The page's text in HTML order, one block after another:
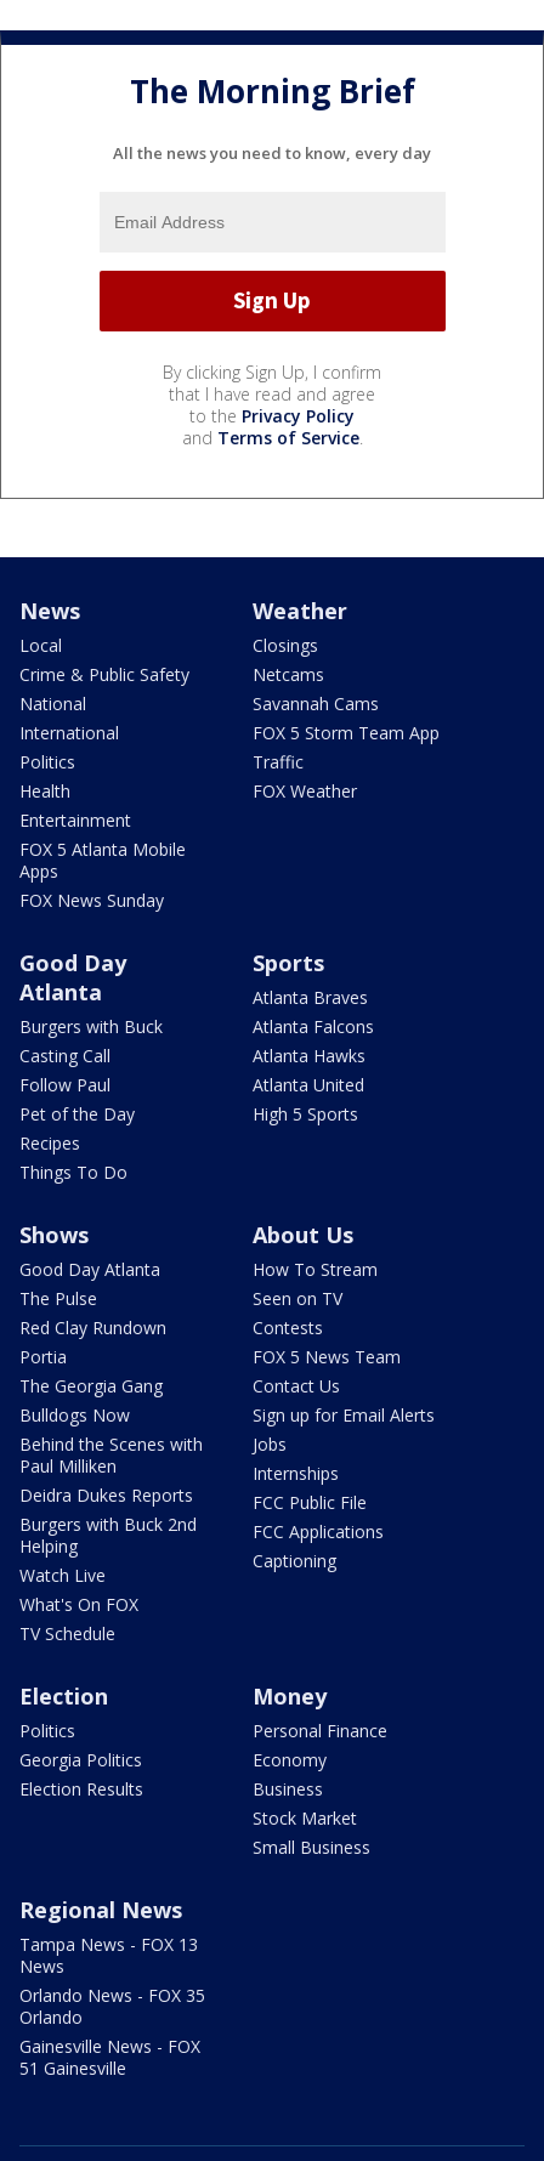
The Morning Brief
All the news you need to know, every day
By clicking Sign Up, I confirm
that I have read and agree
to the Privacy Policy
and Terms of Service.
News
Local
Crime & Public Safety
National
International
Politics
Health
Entertainment
FOX 5 Atlanta Mobile
Apps
FOX News Sunday
Weather
Closings
Netcams
Savannah Cams
FOX 5 Storm Team App
Traffic
FOX Weather
Good Day
Atlanta
Burgers with Buck
Casting Call
Follow Paul
Pet of the Day
Recipes
Things To Do
Sports
Atlanta Braves
Atlanta Falcons
Atlanta Hawks
Atlanta United
High 5 Sports
Shows
Good Day Atlanta
The Pulse
Red Clay Rundown
Portia
The Georgia Gang
Bulldogs Now
Behind the Scenes with
Paul Milliken
Deidra Dukes Reports
Burgers with Buck 2nd
Helping
Watch Live
What's On FOX
TV Schedule
About Us
How To Stream
Seen on TV
Contests
FOX 5 News Team
Contact Us
Sign up for Email Alerts
Jobs
Internships
FCC Public File
FCC Applications
Captioning
Election
Politics
Georgia Politics
Election Results
Money
Personal Finance
Economy
Business
Stock Market
Small Business
Regional News
Tampa News - FOX 13
News
Orlando News - FOX 35
Orlando
Gainesville News - FOX
51 Gainesville